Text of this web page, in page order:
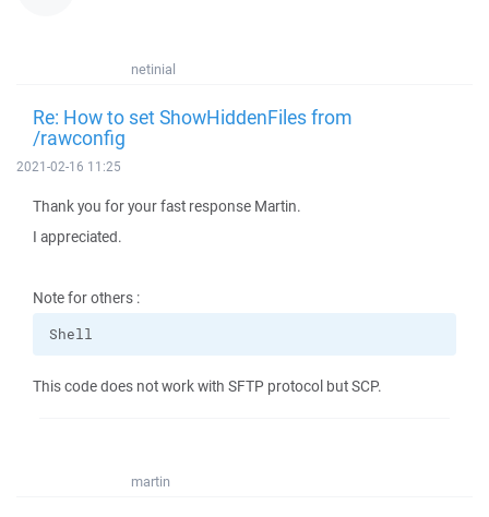
netinial
Re: How to set ShowHiddenFiles from
/rawconfig
2021-02-16 11:25
Thank you for your fast response Martin.
I appreciated.
Note for others :
Shell
This code does not work with SFTP protocol but SCP.
martin